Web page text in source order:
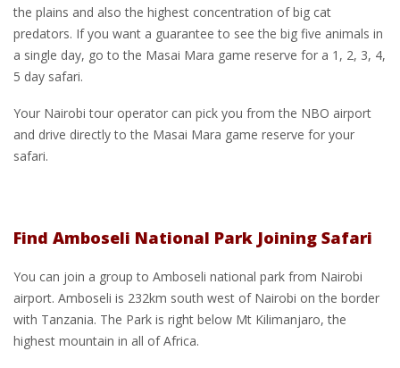
the plains and also the highest concentration of big cat
predators. If you want a guarantee to see the big five animals in
a single day, go to the Masai Mara game reserve for a 1, 2, 3, 4,
5 day safari.
Your Nairobi tour operator can pick you from the NBO airport
and drive directly to the Masai Mara game reserve for your
safari.
Find Amboseli National Park Joining Safari
You can join a group to Amboseli national park from Nairobi
airport. Amboseli is 232km south west of Nairobi on the border
with Tanzania. The Park is right below Mt Kilimanjaro, the
highest mountain in all of Africa.